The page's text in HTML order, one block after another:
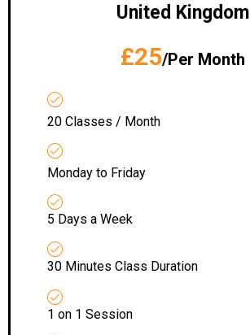
United Kingdom
£25/Per Month
20 Classes / Month
Monday to Friday
5 Days a Week
30 Minutes Class Duration
1 on 1 Session